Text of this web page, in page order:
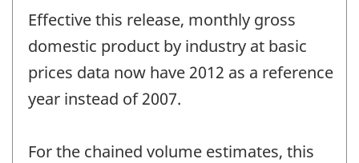
of
change
Effective this release, monthly gross
domestic product by industry at basic
prices data now have 2012 as a reference
year instead of 2007.
For the chained volume estimates, this